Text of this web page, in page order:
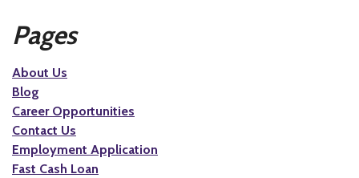
Pages
About Us
Blog
Career Opportunities
Contact Us
Employment Application
Fast Cash Loan